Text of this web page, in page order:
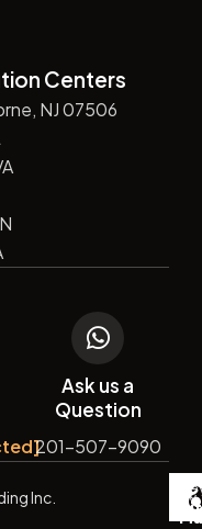
Centers
NJ 07506
Ask us a
Question
201-507-9090
Inc. by